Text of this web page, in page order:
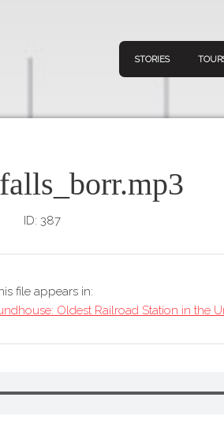
STORIES
Navigation
Home
Connect Discover
ID: 387
file appears in:
Oldest Railroad Station in the